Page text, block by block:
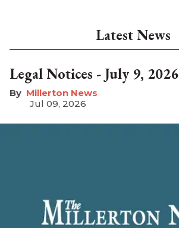
Latest News
Legal Notices - July 9, 2026
Millerton News
Jul 09, 2026